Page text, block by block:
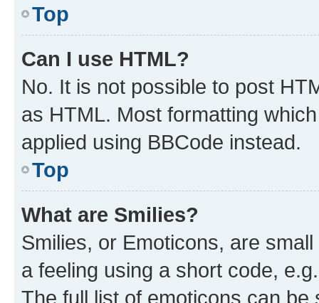
Top
Can I use HTML?
No. It is not possible to post
as HTML. Most formatting
applied using BBCode instead.
Top
What are Smilies?
Smilies, or Emoticons, are
a feeling using a short code,
The full list of emoticons can